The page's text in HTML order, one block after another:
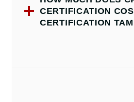
CERTIFICATION
CERTIFICATION